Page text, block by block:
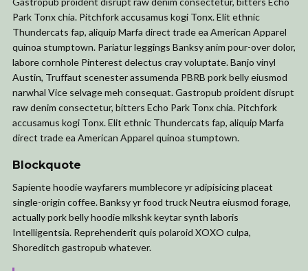
Park Tonx chia. Pitchfork accusamus kogi Tonx. Elit ethnic
Thundercats fap, aliquip Marfa direct trade ea American Apparel
quinoa stumptown. Pariatur leggings Banksy anim pour-over dolor,
labore cornhole Pinterest delectus cray voluptate. Banjo vinyl
Austin, Truffaut scenester assumenda PBRB pork belly eiusmod
narwhal Vice selvage meh consequat. Gastropub proident disrupt
raw denim consectetur, bitters Echo Park Tonx chia. Pitchfork
accusamus kogi Tonx. Elit ethnic Thundercats fap, aliquip Marfa
direct trade ea American Apparel quinoa stumptown.
Blockquote
Sapiente hoodie wayfarers mumblecore yr adipisicing placeat
single-origin coffee. Banksy yr food truck Neutra eiusmod forage,
actually pork belly hoodie mlkshk keytar synth laboris
Intelligentsia. Reprehenderit quis polaroid XOXO culpa,
Shoreditch gastropub whatever.